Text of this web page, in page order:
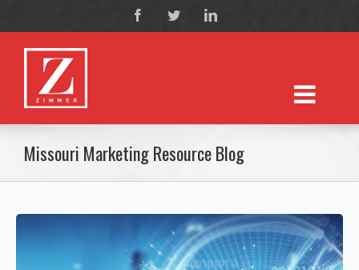
Missouri Marketing Resource Blog